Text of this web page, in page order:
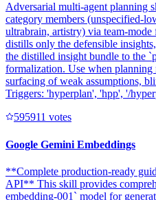
Adversarial multi-agent planning
category members (unspecified-
ultrabrain, artistry) via team-mode
distills only the defensible
the distilled insight bundle to the
formalization. Use when planning
surfacing of weak assumptions,
Triggers: 'hyperplan', 'hpp', '/
595911 votes
Google Gemini Embeddings
**Complete production-ready
API** This skill provides
embedding-001` model for